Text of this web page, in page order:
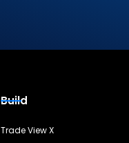
Build
Trade View X